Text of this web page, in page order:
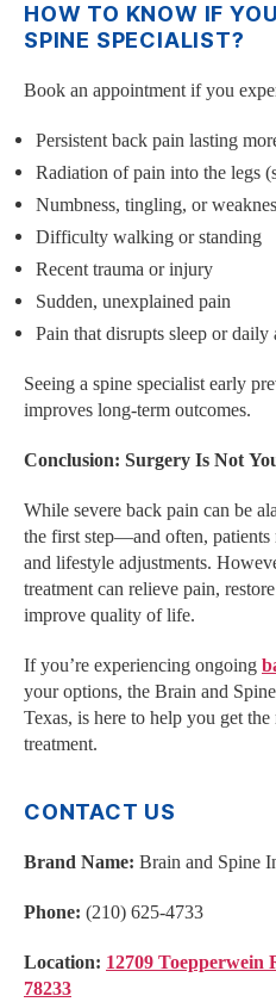
HOW TO KNOW IF
SPINE SPECIALIST?
Book an appointment if you
Persistent back pain lasting
Radiation of pain into the legs
Numbness, tingling, or
Difficulty walking or standing
Recent trauma or injury
Sudden, unexplained pain
Pain that disrupts sleep or daily
Seeing a spine specialist early
improves long-term outcomes.
Conclusion: Surgery Is Not
While severe back pain can be
the first step—and often,
and lifestyle adjustments.
treatment can relieve pain,
improve quality of life.
If you’re experiencing ongoing
your options, the Brain and
Texas, is here to help you get
treatment.
CONTACT US
Brand Name: Brain and Spine
Phone: (210) 625-4733
Location: 12709 Toepperwein
78233